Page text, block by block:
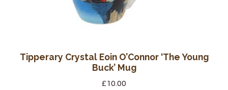
Tipperary Crystal Eoin O’Connor ‘The Young
Buck’ Mug
£10.00